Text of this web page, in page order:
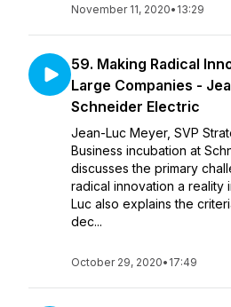
November 11, 2020• 13:29
59. Making Radical
Large Companies -
Schneider Electric
Jean-Luc Meyer, SVP
Business incubation at
discusses the primary
radical innovation a reality
Luc also explains the
dec...
October 29, 2020• 17:49